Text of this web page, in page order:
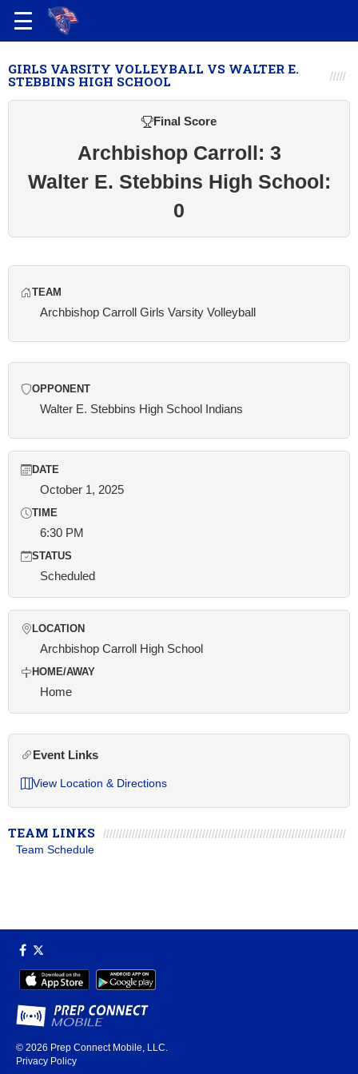
GIRLS VARSITY VOLLEYBALL VS WALTER E.
STEBBINS HIGH SCHOOL
Final Score
Archbishop Carroll: 3
Walter E. Stebbins High School:
0
TEAM
Archbishop Carroll Girls Varsity Volleyball
OPPONENT
Walter E. Stebbins High School Indians
DATE
October 1, 2025
TIME
6:30 PM
STATUS
Scheduled
LOCATION
Archbishop Carroll High School
HOME/AWAY
Home
Event Links
View Location & Directions
TEAM LINKS
Team Schedule
© 2026 Prep Connect Mobile, LLC.
Privacy Policy